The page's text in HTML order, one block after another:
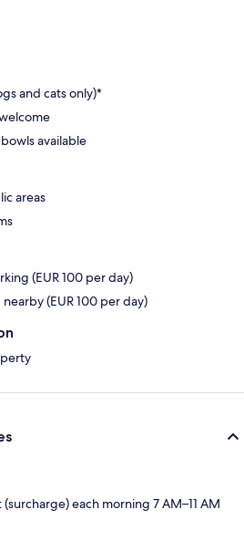
and cats only)*
available
areas
(EUR 100 per day)
(EUR 100 per day)
each morning 7 AM–11 AM